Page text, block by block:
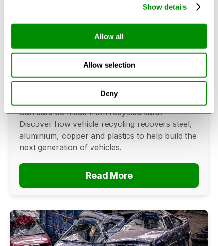
Show details
Allow all
Allow selection
Deny
Can Cars Be Made From Recycled
Cars? The Future Of Vehicle
Recycling
Can cars be made from recycled cars?
Discover how vehicle recycling recovers steel,
aluminium, copper and plastics to help build the
next generation of vehicles.
Read More